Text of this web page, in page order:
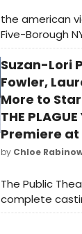
the american
Five-Borough
critically
of Debate:
staging of the
between
F. Buckley Jr.
Suzan-Lori
Fowler,
More to Star
THE
Premiere at
by Chloe
The Public
complete
premiere of